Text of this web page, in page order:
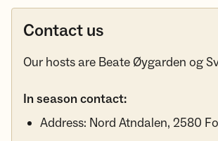
Contact us
Our hosts are Beate Øygarden og
In season contact:
Address: Nord Atndalen, 2580